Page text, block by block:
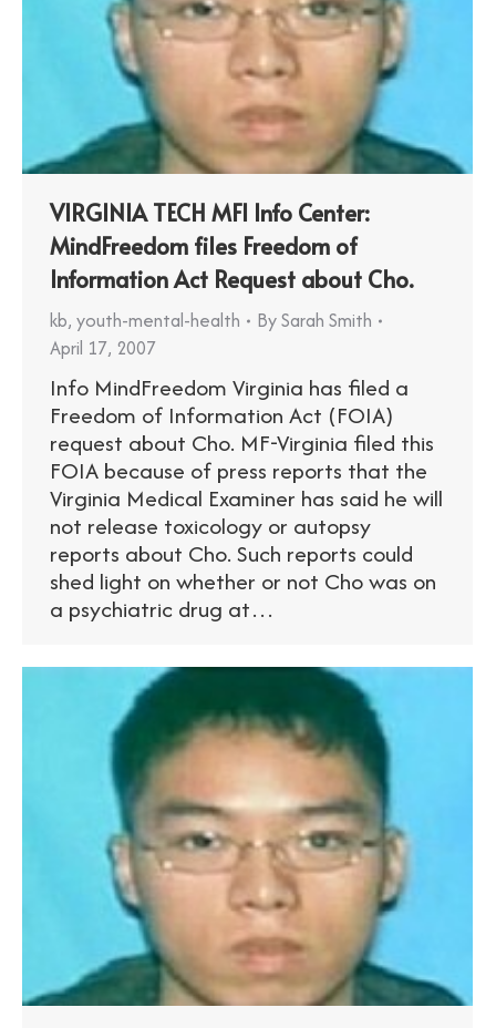
VIRGINIA TECH MFI Info Center:
MindFreedom files Freedom of
Information Act Request about Cho.
kb, youth-mental-health BySarah Smith
April 17, 2007
Info MindFreedom Virginia has filed a
Freedom of Information Act (FOIA)
request about Cho. MF-Virginia filed this
FOIA because of press reports that the
Virginia Medical Examiner has said he will
not release toxicology or autopsy
reports about Cho. Such reports could
shed light on whether or not Cho was on
a psychiatric drug at…